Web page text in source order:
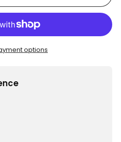
options